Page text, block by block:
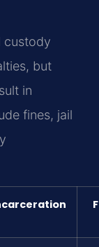
custody
but
in
fines, jail